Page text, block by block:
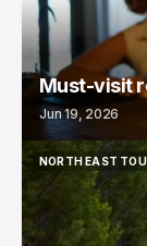
Must-visit
Jun 19, 2026
NORTH EAST
NORTH EAST